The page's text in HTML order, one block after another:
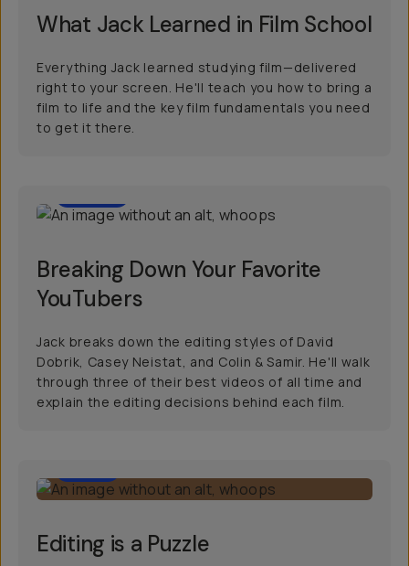
What Jack Learned in Film School
Everything Jack learned studying film—delivered
right to your screen. He'll teach you how to bring a
film to life and the key film fundamentals you need
to get it there.
Breaking Down Your Favorite
YouTubers
Jack breaks down the editing styles of David
Dobrik, Casey Neistat, and Colin & Samir. He'll walk
through three of their best videos of all time and
explain the editing decisions behind each film.
Editing is a Puzzle